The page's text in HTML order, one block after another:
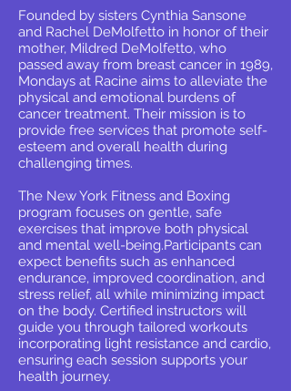
Founded by sisters Cynthia Sansone
and Rachel DeMolfetto in honor of their
mother, Mildred DeMolfetto, who
passed away from breast cancer in 1989,
Mondays at Racine aims to alleviate the
physical and emotional burdens of
cancer treatment. Their mission is to
provide free services that promote self-
esteem and overall health during
challenging times.
The New York Fitness and Boxing
program focuses on gentle, safe
exercises that improve both physical
and mental well-being.Participants can
expect benefits such as enhanced
endurance, improved coordination, and
stress relief, all while minimizing impact
on the body. Certified instructors will
guide you through tailored workouts
incorporating light resistance and cardio,
ensuring each session supports your
health journey.